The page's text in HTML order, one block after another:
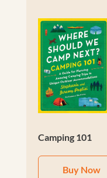
Camping 101
Buy Now